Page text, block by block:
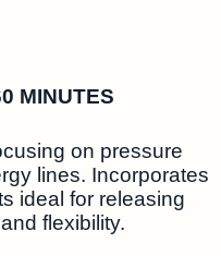
MINUTES
on pressure
lines. Incorporates
ideal for releasing
flexibility.